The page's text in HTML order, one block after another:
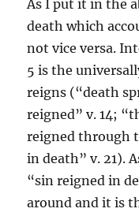
As I put it in the
death which
not vice versa.
5 is the
reigns (“death
reigned” v. 14;
reigned through
in death” v. 21).
“sin reigned in
around and it is